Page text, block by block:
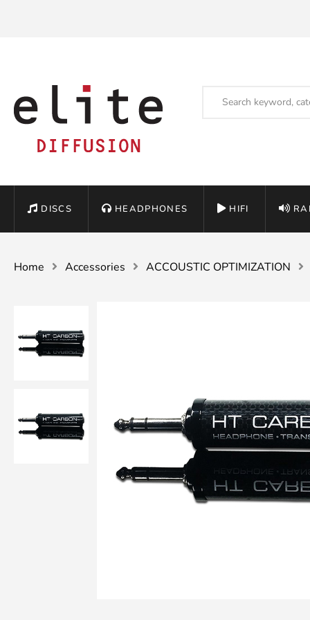
DISCS HEADPHONES HIFI
Home Accessories ACCOUSTIC OPTIMIZATION